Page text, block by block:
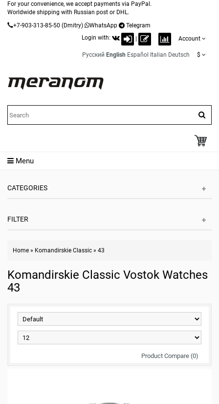
For your convenience, we accept payments via PayPal.
Worldwide shipping with Russian post or DHL.
+7-903-313-85-50 (Dmitry) WhatsApp
Telegram
Login with:
Account
Русский English Español Italian Deutsch $
Menu
CATEGORIES
FILTER
Home » Komandirskie Classic » 43
Komandirskie Classic Vostok Watches
43
Product Compare (0)